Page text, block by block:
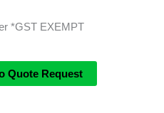
*GST EXEMPT
Quote Request